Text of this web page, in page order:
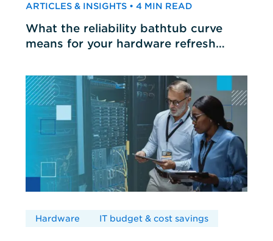
ARTICLES & INSIGHTS • 4 MIN READ
What the reliability bathtub curve
means for your hardware refresh
Hardware IT budget & cost savings